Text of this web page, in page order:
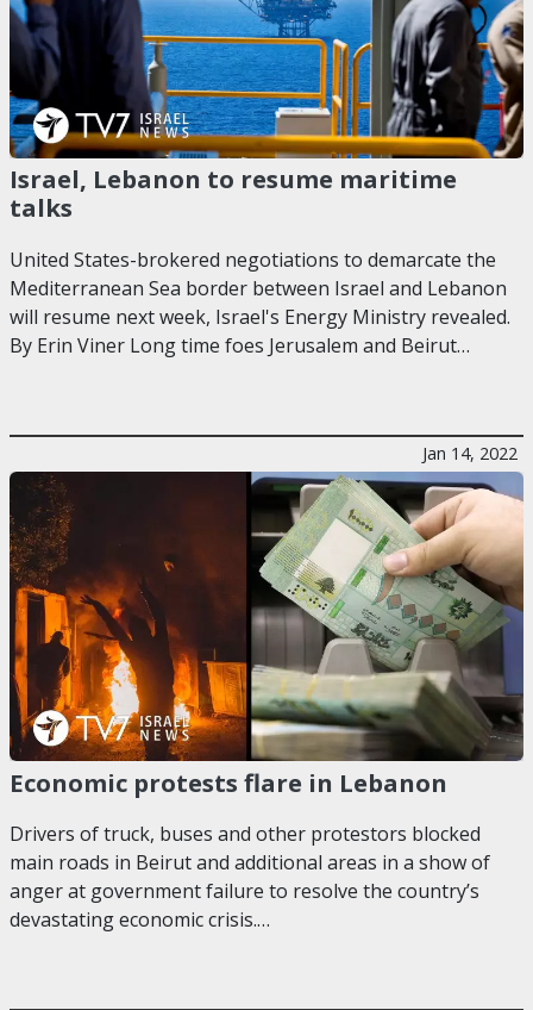
Israel, Lebanon to resume maritime
talks
United States-brokered negotiations to demarcate the
Mediterranean Sea border between Israel and Lebanon
will resume next week, Israel's Energy Ministry revealed.
By Erin Viner Long time foes Jerusalem and Beirut…
Jan 14, 2022
Economic protests flare in Lebanon
Drivers of truck, buses and other protestors blocked
main roads in Beirut and additional areas in a show of
anger at government failure to resolve the country’s
devastating economic crisis.…